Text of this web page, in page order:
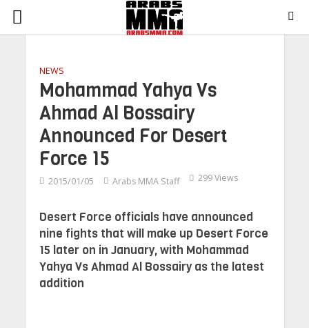
NEWS
Mohammad Yahya Vs
Ahmad Al Bossairy
Announced For Desert
Force 15
2015/01/05 Arabs MMA Staff 299 Views
Desert Force officials have announced
nine fights that will make up Desert Force
15 later on in January, with Mohammad
Yahya Vs Ahmad Al Bossairy as the latest
addition